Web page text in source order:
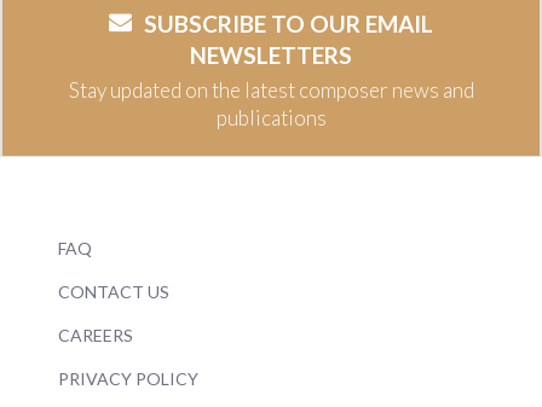
SUBSCRIBE TO OUR EMAIL
NEWSLETTERS
Stay updated on the latest composer news and
publications
FAQ
CONTACT US
CAREERS
PRIVACY POLICY